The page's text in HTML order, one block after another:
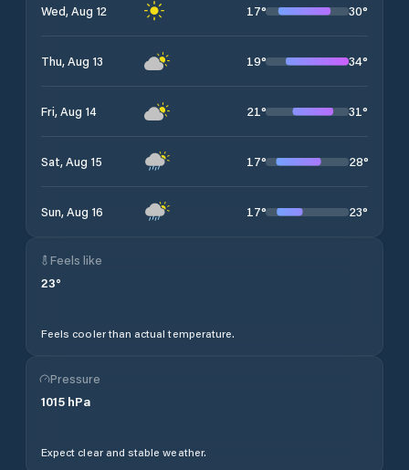
Wed, Aug 12 17° 30°
Thu, Aug 13 19° 34°
Fri, Aug 14 21° 31°
Sat, Aug 15 17° 28°
Sun, Aug 16 17° 23°
Feels like
23°
Feels cooler than actual temperature.
Pressure
1015 hPa
Expect clear and stable weather.